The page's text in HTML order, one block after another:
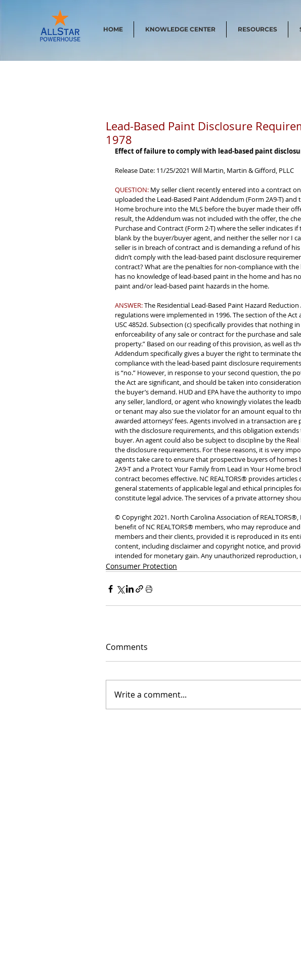
HOME KNOWLEDGE CENTER RESOURCES
Lead-Based Paint Disclosure
1978
Effect of failure to comply with lead-based paint
Release Date: 11/25/2021 Will Martin, Martin & Gifford, PLLC
QUESTION: My seller client recently entered into a contract
uploaded the Lead-Based Paint Addendum (Form 2A9-T)
Home brochure into the MLS before the buyer made their
result, the Addendum was not included with the offer, the
Purchase and Contract (Form 2-T) where the seller indicates
blank by the buyer/buyer agent, and neither the seller nor I
seller is in breach of contract and is demanding a refund of
didn’t comply with the lead-based paint disclosure
contract? What are the penalties for non-compliance with the
has no knowledge of lead-based paint in the home and has
paint and/or lead-based paint hazards in the home.
ANSWER: The Residential Lead-Based Paint Hazard
regulations were implemented in 1996. The section of the
USC 4852d. Subsection (c) specifically provides that nothing
enforceability of any sale or contract for the purchase and
property.” Based on our reading of this provision, as well as
Addendum specifically gives a buyer the right to terminate
compliance with the lead-based paint disclosure
is “no.” However, in response to your second question, the
the Act are significant, and should be taken into
the buyer’s demand. HUD and EPA have the authority to
any seller, landlord, or agent who knowingly violates the
or tenant may also sue the violator for an amount equal to
awarded attorneys’ fees. Agents involved in a transaction
with the disclosure requirements, and this obligation
buyer. An agent could also be subject to discipline by the
the disclosure requirements. For these reasons, it is very
agents take care to ensure that prospective buyers of homes
2A9-T and a Protect Your Family from Lead in Your Home
contract becomes effective. NC REALTORS® provides
general statements of applicable legal and ethical principles
constitute legal advice. The services of a private attorney
© Copyright 2021. North Carolina Association of
benefit of NC REALTORS® members, who may reproduce
members and their clients, provided it is reproduced in its
content, including disclaimer and copyright notice, and
intended for monetary gain. Any unauthorized
Consumer Protection
Comments
Write a comment...